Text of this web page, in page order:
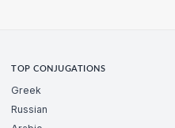
TOP CONJUGATIONS
Greek
Russian